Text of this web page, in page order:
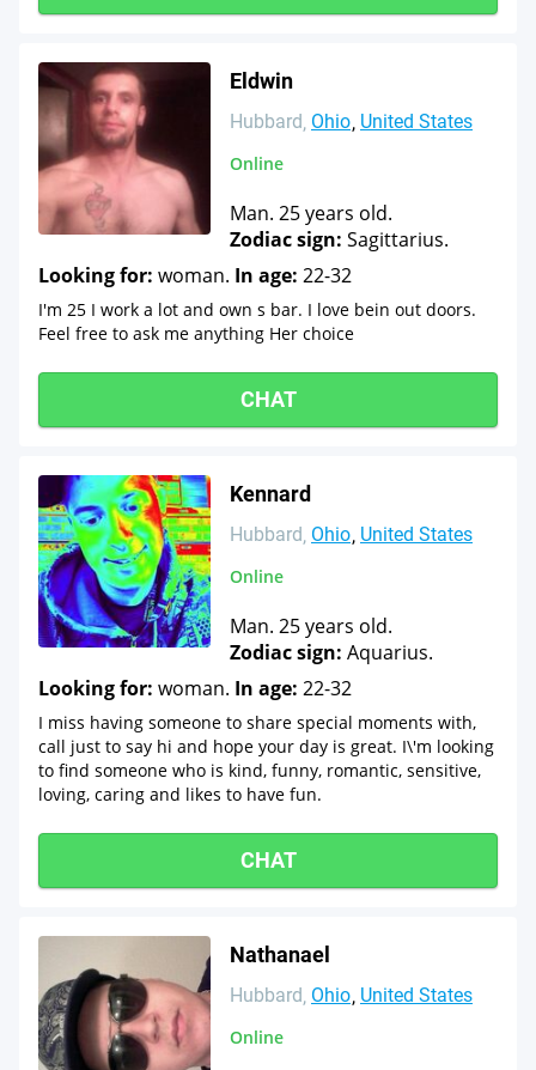
Eldwin
Hubbard Ohio United States
Online
Man. 25 years old.
Zodiac sign: Sagittarius.
Looking for: woman. In age: 22-32
I'm 25 I work a lot and own s bar. I love bein out doors.
Feel free to ask me anything Her choice
CHAT
Kennard
Hubbard Ohio United States
Online
Man. 25 years old.
Zodiac sign: Aquarius.
Looking for: woman. In age: 22-32
I miss having someone to share special moments with,
call just to say hi and hope your day is great. I\'m looking
to find someone who is kind, funny, romantic, sensitive,
loving, caring and likes to have fun.
CHAT
Nathanael
Hubbard Ohio United States
Online